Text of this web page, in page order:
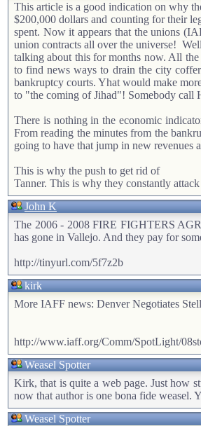
This article is a good indication on why
$200,000 dollars and counting for their
spent. Now it appears that the unions
union contracts all over the universe!
talking about this for months now. All the
to find news ways to drain the city
bankruptcy courts. Yhat would make
to "the coming of Jihad"! Somebody call
There is nothing in the economic
From reading the minutes from the
going to have that jump in new revenues
This is why the push to get rid of
Tanner. This is why they constantly
John K
The 2006 - 2008 FIRE FIGHTERS
has gone in Vallejo. And they pay for
http://tinyurl.com/5f7z2b
kirk
More IAFF news: Denver Negotiates
http://www.iaff.org/Comm/SpotLight/
Weasel Spotter
Kirk, that is quite a web page. Just how
now that author is one bona fide weasel.
Weasel Spotter